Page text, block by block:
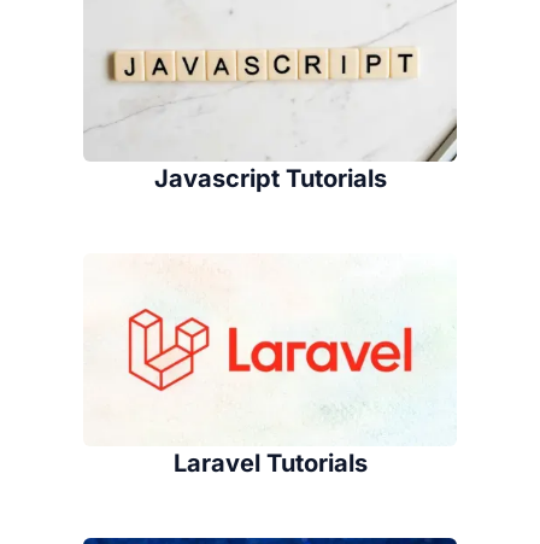
Javascript Tutorials
Laravel Tutorials